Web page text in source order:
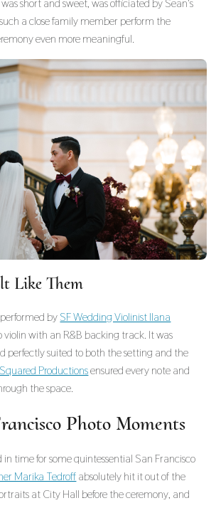
short and sweet, was officiated by Sean's
a close family member perform the
even more meaningful.
Like Them
bySF Wedding Violinist Ilana
violin with an R&B backing track. It was
perfectly suited to both the setting and the
Productionsensured every note and
the space.
Photo Moments
time for some quintessential San Francisco
Marika Tedroffabsolutely hit it out of the
at City Hall before the ceremony, and